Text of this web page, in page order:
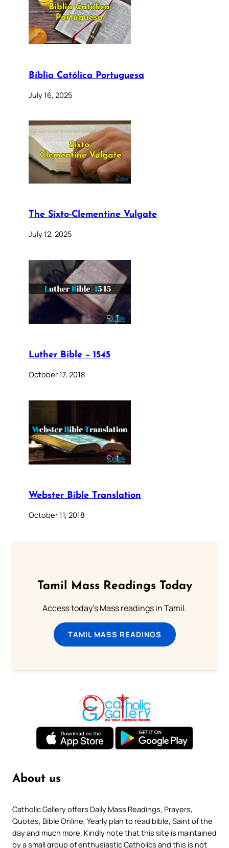
Bíblia Católica Portuguesa
July 16, 2025
The Sixto-Clementine Vulgate
July 12, 2025
Luther Bible – 1545
October 17, 2018
Webster Bible Translation
October 11, 2018
Tamil Mass Readings Today
Access today's Mass readings in Tamil.
TAMIL MASS READINGS
About us
Catholic Gallery offers Daily Mass Readings, Prayers,
Quotes, Bible Online, Yearly plan to read bible, Saint of the
day and much more. Kindly note that this site is maintained
by a small group of enthusiastic Catholics and this is not